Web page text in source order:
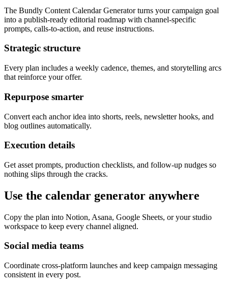
The Bundly Content Calendar Generator turns your campaign goal
into a publish-ready editorial roadmap with channel-specific
prompts, calls-to-action, and reuse instructions.
Strategic structure
Every plan includes a weekly cadence, themes, and storytelling arcs
that reinforce your offer.
Repurpose smarter
Convert each anchor idea into shorts, reels, newsletter hooks, and
blog outlines automatically.
Execution details
Get asset prompts, production checklists, and follow-up nudges so
nothing slips through the cracks.
Use the calendar generator anywhere
Copy the plan into Notion, Asana, Google Sheets, or your studio
workspace to keep every channel aligned.
Social media teams
Coordinate cross-platform launches and keep campaign messaging
consistent in every post.